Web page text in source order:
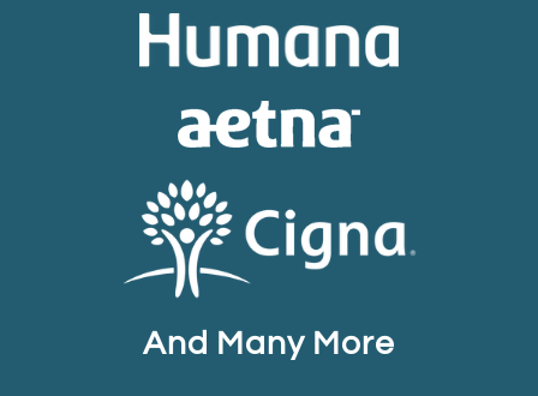
And Many More